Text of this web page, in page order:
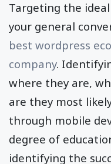
Targeting the
your general
best wordpress
company.
where they are,
are they most
through mobile
degree of